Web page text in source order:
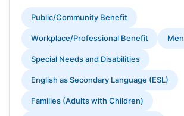
Public/Community Benefit
Workplace/Professional Benefit Men
Special Needs and Disabilities
English as Secondary Language (ESL)
Families (Adults with Children)